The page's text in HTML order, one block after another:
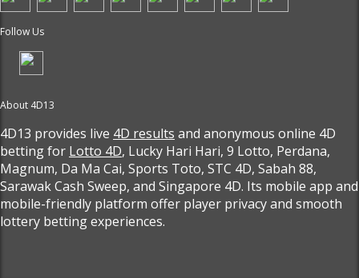
Follow Us
About 4D13
4D13 provides live 4D results and anonymous online 4D
betting for Lotto 4D, Lucky Hari Hari, 9 Lotto, Perdana,
Magnum, Da Ma Cai, Sports Toto, STC 4D, Sabah 88,
Sarawak Cash Sweep, and Singapore 4D. Its mobile app and
mobile-friendly platform offer player privacy and smooth
lottery betting experiences.